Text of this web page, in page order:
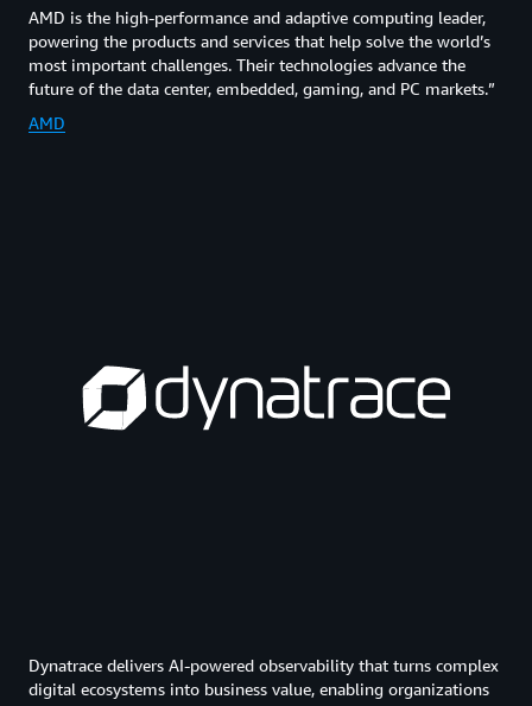
AMD is the high-performance and adaptive computing leader,
powering the products and services that help solve the world’s
most important challenges. Their technologies advance the
future of the data center, embedded, gaming, and PC markets.”
AMD
Dynatrace delivers AI-powered observability that turns complex
digital ecosystems into business value, enabling organizations